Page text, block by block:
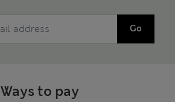
Go
Ways to pay